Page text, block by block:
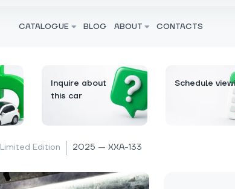
CATALOGUE BLOG ABOUT CONTACTS
Inquire about
this car
Schedule
Limited Edition 2025 — XXA-133